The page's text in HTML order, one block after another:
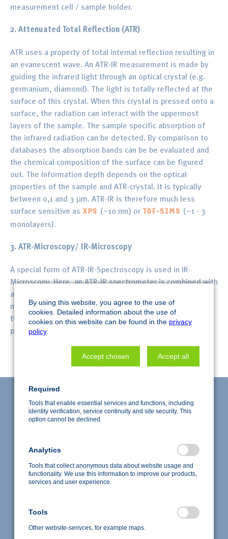
measurement cell / sample holder.
2. Attenuated Total Reflection (ATR)
ATR uses a property of total internal reflection resulting in
an evanescent wave. An ATR-IR measurement is made by
guiding the infrared light through an optical crystal (e.g.
germanium, diamond). The light is totally reflected at the
surface of this crystal. When this crystal is pressed onto a
surface, the radiation can interact with the uppermost
layers of the sample. The sample specific absorption of
the infrared radiation can be detected. By comparison to
databases the absorption bands can be be evaluated and
the chemical composition of the surface can be figured
out. The Information depth depends on the optical
properties of the sample and ATR-crystal. It is typically
between 0,1 and 3 µm. ATR-IR is therefore much less
surface sensitive as XPS (~10 nm) or TOF-SIMS (~1 - 3
monolayers).
3. ATR-Microscopy/ IR-Microscopy
A special form of ATR-IR-Spectroscopy is used in IR-
Microscopy. Here, an ATR-IR spectrometer is combined with
an optical microscope to perform local ATR-IR
measurements. The lateral resolution of these devices is
typically in the range of 5 - 30 microns. Thus, individual
particles or fibers may be examined.
Copyright © 2026 nanoAnalytics GmbH, Deutschland
By using this website, you agree to the use of
cookies. Detailed information about the use of
cookies on this website can be found in the privacy
policy.
Accept chosen Accept all
Required
Tools that enable essential services and functions, including
identity verification, service continuity and site security. This
option cannot be declined.
Analytics
Tools that collect anonymous data about website usage and
functionality. We use this information to improve our products,
services and user experience.
Tools
Other website-serivces, for example maps.